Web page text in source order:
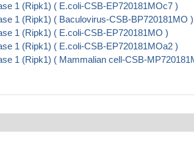
1 (Ripk1) ( E.coli-CSB-EP720181MOc7 )
1 (Ripk1) ( Baculovirus-CSB-BP720181MO )
1 (Ripk1) ( E.coli-CSB-EP720181MO )
1 (Ripk1) ( E.coli-CSB-EP720181MOa2 )
1 (Ripk1) ( Mammalian cell-CSB-